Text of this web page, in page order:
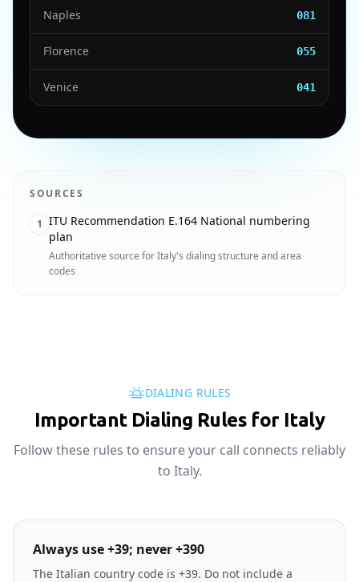
Naples 081
Florence 055
Venice 041
SOURCES
1 ITU Recommendation E.164 National numbering
plan
Authoritative source for Italy's dialing structure and area
codes
DIALING RULES
Important Dialing Rules for Italy
Follow these rules to ensure your call connects reliably
to Italy.
Always use +39; never +390
The Italian country code is +39. Do not include a